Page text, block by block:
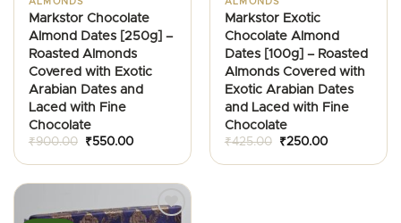
Markstor Chocolate
Almond Dates [250g] –
Roasted Almonds
Covered with Exotic
Arabian Dates and
Laced with Fine
Chocolate
₹900.00
Original
was:
₹550.00Current
is:
Markstor Exotic
Chocolate Almond
Dates [100g] – Roasted
Almonds Covered with
Exotic Arabian Dates
and Laced with Fine
Chocolate
₹425.00
Original
was:
₹250.00Current
is: